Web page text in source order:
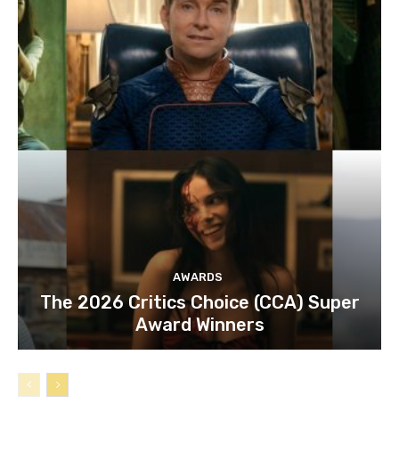
AWARDS
The 2026 Critics Choice (CCA) Super
Award Winners